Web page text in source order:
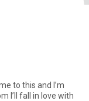
to this and I’m
I’ll fall in love with